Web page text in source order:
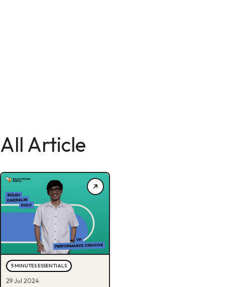
All Article
5 MINUTES ESSENTIALS
29 Jul 2024